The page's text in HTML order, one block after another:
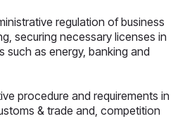
regulation of business
securing necessary licenses in
such as energy, banking and
procedure and requirements in
& trade and, competition